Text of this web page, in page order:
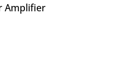
Amplifier